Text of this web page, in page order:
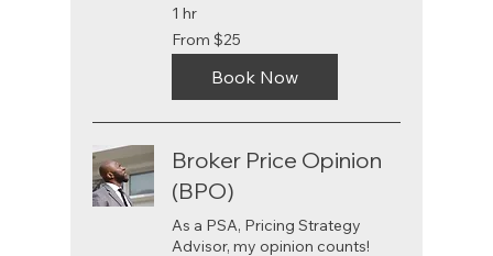
1 hr
From
25
US
From $25
Book Now
Broker Price Opinion
(BPO)
As a PSA, Pricing Strategy
Advisor, my opinion counts!